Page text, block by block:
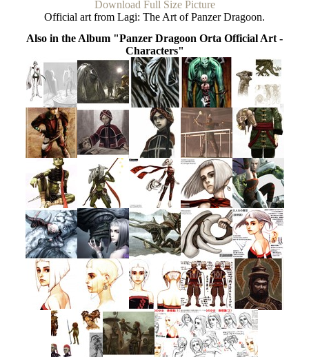
Download Full Size Picture
Official art from Lagi: The Art of Panzer Dragoon.
Also in the Album "Panzer Dragoon Orta Official Art -
Characters"